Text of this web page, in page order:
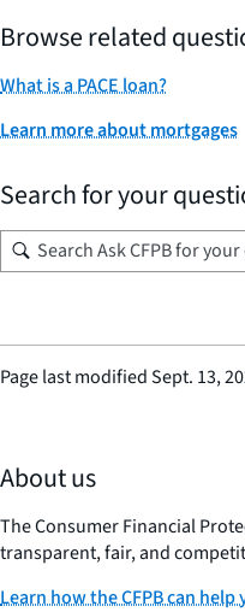
Browse related
What is a PACE loan?
Learn more about mortgages
Search for your
Page last modifiedSept. 13,
About us
The Consumer Financial
transparent, fair, and
Learn how the CFPB can help